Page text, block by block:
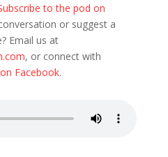
to the pod on
or suggest a
Email us at
, or connect with
on Facebook.